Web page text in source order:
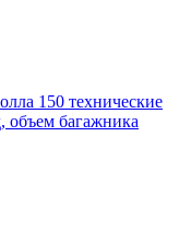
150 технические
объем багажника